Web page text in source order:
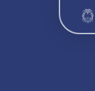
Skip to content ↓